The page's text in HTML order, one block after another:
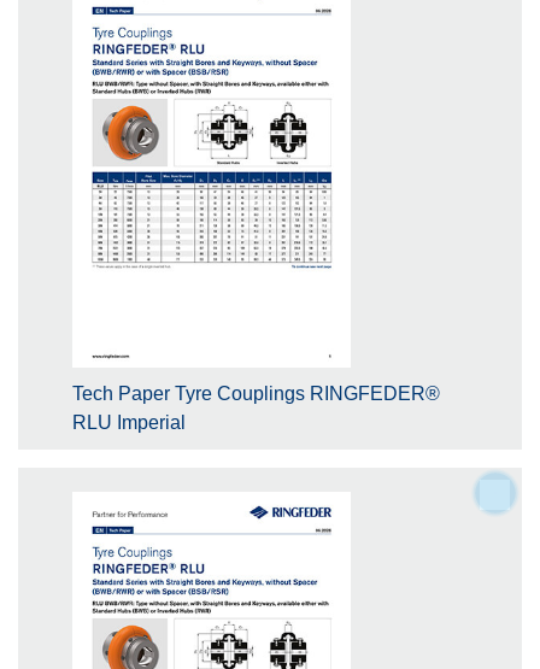
Tech Paper Tyre Couplings RINGFEDER®
RLU Imperial